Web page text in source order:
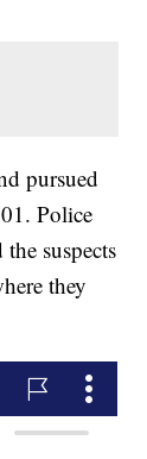
pursued
Police
suspects
they